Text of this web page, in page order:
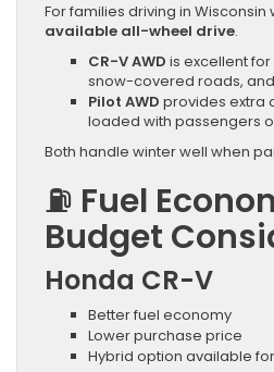
For families driving in Wisconsin
available all-wheel drive.
CR-V AWD is excellent
snow-covered roads,
Pilot AWD provides extra
loaded with passengers
Both handle winter well when
⛽ Fuel
Budget
Honda CR-V
Better fuel economy
Lower purchase price
Hybrid option available